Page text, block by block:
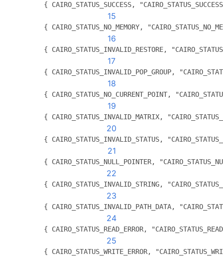
{ CAIRO_STATUS_SUCCESS,
15
{ CAIRO_STATUS_NO_MEMORY,
16
{ CAIRO_STATUS_INVALID_RESTORE,
17
{ CAIRO_STATUS_INVALID_POP_GROUP,
18
{ CAIRO_STATUS_NO_CURRENT_POINT,
19
{ CAIRO_STATUS_INVALID_MATRIX,
20
{ CAIRO_STATUS_INVALID_STATUS,
21
{ CAIRO_STATUS_NULL_POINTER,
22
{ CAIRO_STATUS_INVALID_STRING,
23
{ CAIRO_STATUS_INVALID_PATH_DATA,
24
{ CAIRO_STATUS_READ_ERROR,
25
{ CAIRO_STATUS_WRITE_ERROR,